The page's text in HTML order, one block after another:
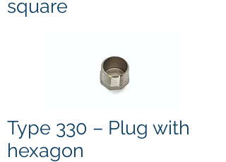
square
Type 330 – Plug with
hexagon